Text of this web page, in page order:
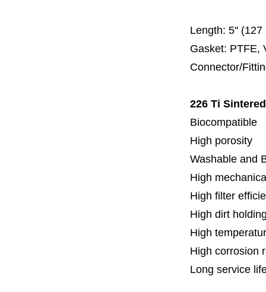
Length: 5'' (127
Gasket: PTFE,
Connector/
226 Ti
Biocompatible
High porosity
Washable and
High
High filter
High dirt
High
High corrosion
Long service